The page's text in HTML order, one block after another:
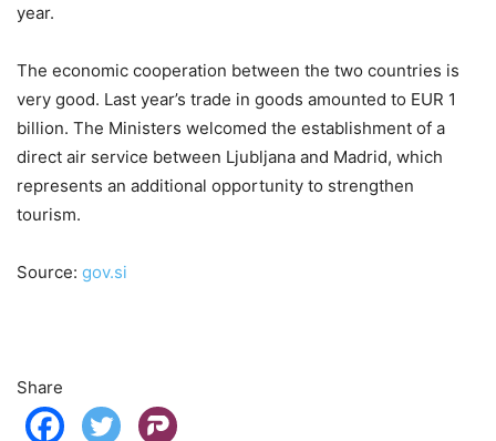
year.
The economic cooperation between the two countries is
very good. Last year’s trade in goods amounted to EUR 1
billion. The Ministers welcomed the establishment of a
direct air service between Ljubljana and Madrid, which
represents an additional opportunity to strengthen
tourism.
Source: gov.si
Share